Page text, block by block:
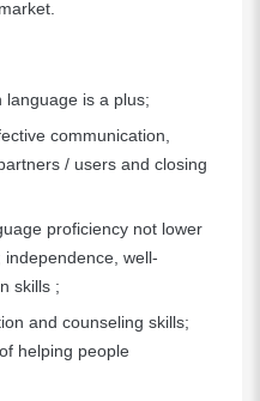
language is a plus;
communication,
/ users and closing
proficiency not lower
well-
skills ;
and counseling skills;
helping people